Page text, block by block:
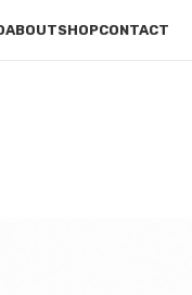
ABOUTSHOPCONTACT